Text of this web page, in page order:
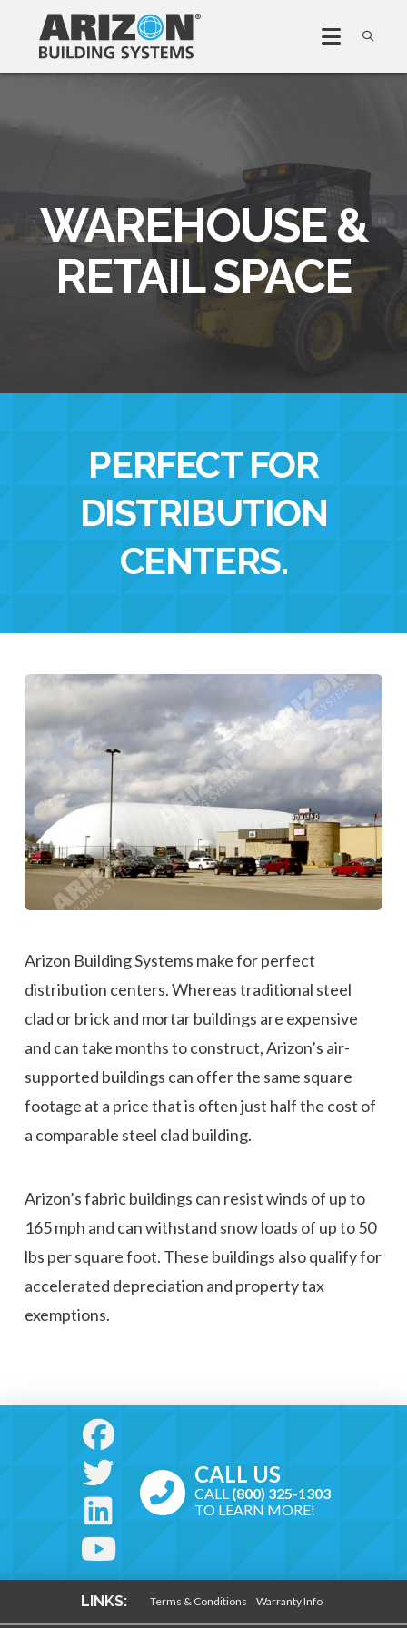
WAREHOUSE &
RETAIL SPACE
PERFECT FOR
DISTRIBUTION
CENTERS.
Arizon Building Systems make for perfect
distribution centers. Whereas traditional steel
clad or brick and mortar buildings are expensive
and can take months to construct, Arizon’s air-
supported buildings can offer the same square
footage at a price that is often just half the cost of
a comparable steel clad building.
Arizon’s fabric buildings can resist winds of up to
165 mph and can withstand snow loads of up to 50
lbs per square foot. These buildings also qualify for
accelerated depreciation and property tax
exemptions.
CALL US
CALL (800) 325-1303
TO LEARN MORE!
LINKS: Terms & Conditions Warranty Info